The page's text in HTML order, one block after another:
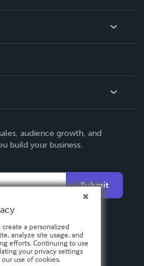
audience growth, and
build your business.
Submit
a personalized
analyze site usage, and
efforts. Continuing to use
your privacy settings
use of cookies.